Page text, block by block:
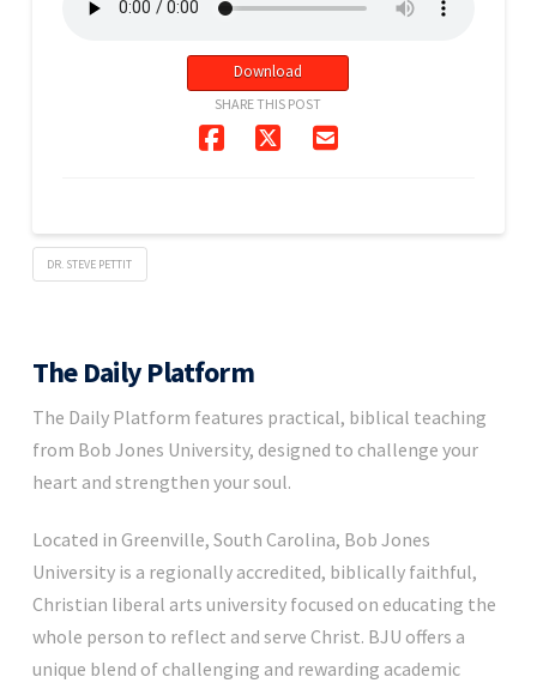
Download
SHARE THIS POST
DR. STEVE PETTIT
The Daily Platform
The Daily Platform features practical, biblical teaching
from Bob Jones University, designed to challenge your
heart and strengthen your soul.
Located in Greenville, South Carolina, Bob Jones
University is a regionally accredited, biblically faithful,
Christian liberal arts university focused on educating the
whole person to reflect and serve Christ. BJU offers a
unique blend of challenging and rewarding academic